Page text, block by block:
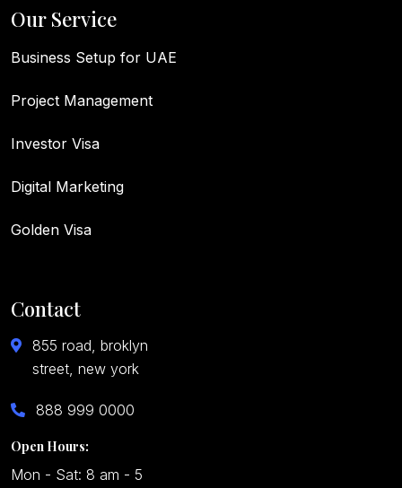
Our Service
Business Setup for UAE
Project Management
Investor Visa
Digital Marketing
Golden Visa
Contact
855 road, broklyn
street, new york
888 999 0000
Open Hours:
Mon - Sat: 8 am - 5